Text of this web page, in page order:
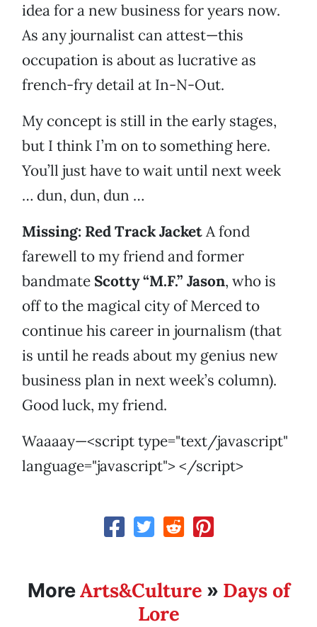
idea for a new business for years now.
As any journalist can attest—this
occupation is about as lucrative as
french-fry detail at In-N-Out.
My concept is still in the early stages,
but I think I’m on to something here.
You’ll just have to wait until next week
… dun, dun, dun …
Missing: Red Track JacketA fond
farewell to my friend and former
bandmate Scotty “M.F.” Jason, who is
off to the magical city of Merced to
continue his career in journalism (that
is until he reads about my genius new
business plan in next week’s column).
Good luck, my friend.
Waaaay—<script type="text/javascript"
language="javascript"> </script>
MoreArts&Culture » Days of
Lore